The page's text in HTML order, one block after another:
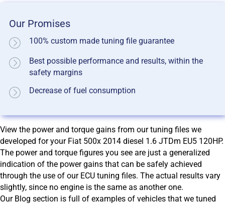
Our Promises
100% custom made tuning file guarantee
Best possible performance and results, within the
safety margins
Decrease of fuel consumption
View the power and torque gains from our tuning files we
developed for your Fiat 500x 2014 diesel 1.6 JTDm EU5 120HP.
The power and torque figures you see are just a generalized
indication of the power gains that can be safely achieved
through the use of our ECU tuning files. The actual results vary
slightly, since no engine is the same as another one.
Our Blog section is full of examples of vehicles that we tuned